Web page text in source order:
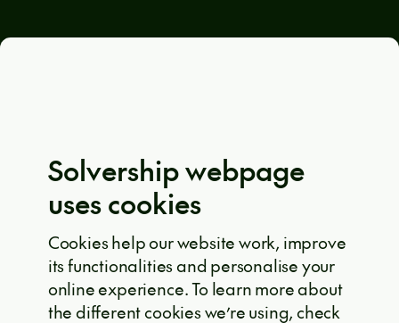
Privacy policy
EU projects
Cookie policy
Solvership © 2026
Solvership webpage
uses cookies
Cookies help our website work, improve
its functionalities and personalise your
online experience. To learn more about
the different cookies we’re using, check